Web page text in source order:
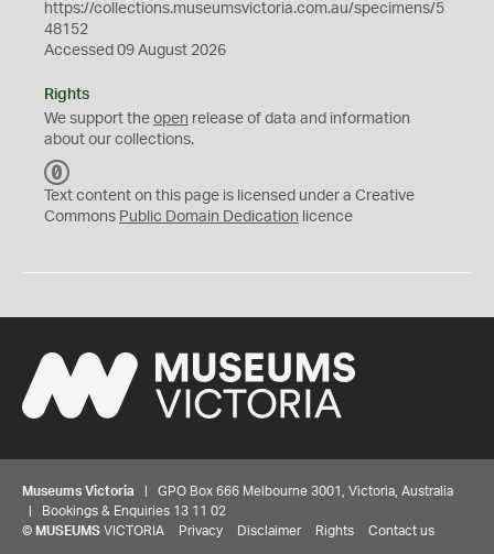
https://collections.museumsvictoria.com.au/specimens/5
48152
Accessed 09 August 2026
Rights
We support the open release of data and information
about our collections.
C
0
Text content on this page is licensed under a Creative
Commons Public Domain Dedication licence
Museums Victoria | GPO Box 666 Melbourne 3001, Victoria, Australia
| Bookings & Enquiries 13 11 02
© MUSEUMS VICTORIA Privacy Disclaimer Rights Contact us